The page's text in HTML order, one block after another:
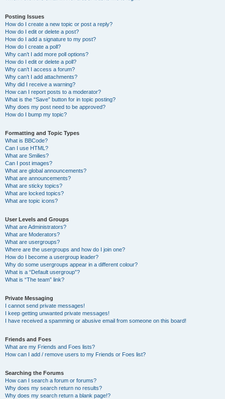
Posting Issues
How do I create a new topic or post a reply?
How do I edit or delete a post?
How do I add a signature to my post?
How do I create a poll?
Why can’t I add more poll options?
How do I edit or delete a poll?
Why can’t I access a forum?
Why can’t I add attachments?
Why did I receive a warning?
How can I report posts to a moderator?
What is the “Save” button for in topic posting?
Why does my post need to be approved?
How do I bump my topic?
Formatting and Topic Types
What is BBCode?
Can I use HTML?
What are Smilies?
Can I post images?
What are global announcements?
What are announcements?
What are sticky topics?
What are locked topics?
What are topic icons?
User Levels and Groups
What are Administrators?
What are Moderators?
What are usergroups?
Where are the usergroups and how do I join one?
How do I become a usergroup leader?
Why do some usergroups appear in a different colour?
What is a “Default usergroup”?
What is “The team” link?
Private Messaging
I cannot send private messages!
I keep getting unwanted private messages!
I have received a spamming or abusive email from someone on this board!
Friends and Foes
What are my Friends and Foes lists?
How can I add / remove users to my Friends or Foes list?
Searching the Forums
How can I search a forum or forums?
Why does my search return no results?
Why does my search return a blank page!?